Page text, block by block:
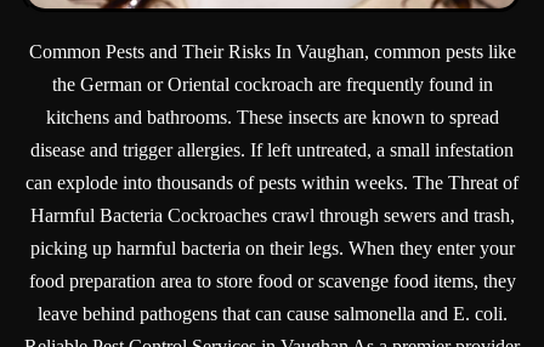
Common Pests and Their Risks In Vaughan, common pests like
the German or Oriental cockroach are frequently found in
kitchens and bathrooms. These insects are known to spread
disease and trigger allergies. If left untreated, a small infestation
can explode into thousands of pests within weeks. The Threat of
Harmful Bacteria Cockroaches crawl through sewers and trash,
picking up harmful bacteria on their legs. When they enter your
food preparation area to store food or scavenge food items, they
leave behind pathogens that can cause salmonella and E. coli.